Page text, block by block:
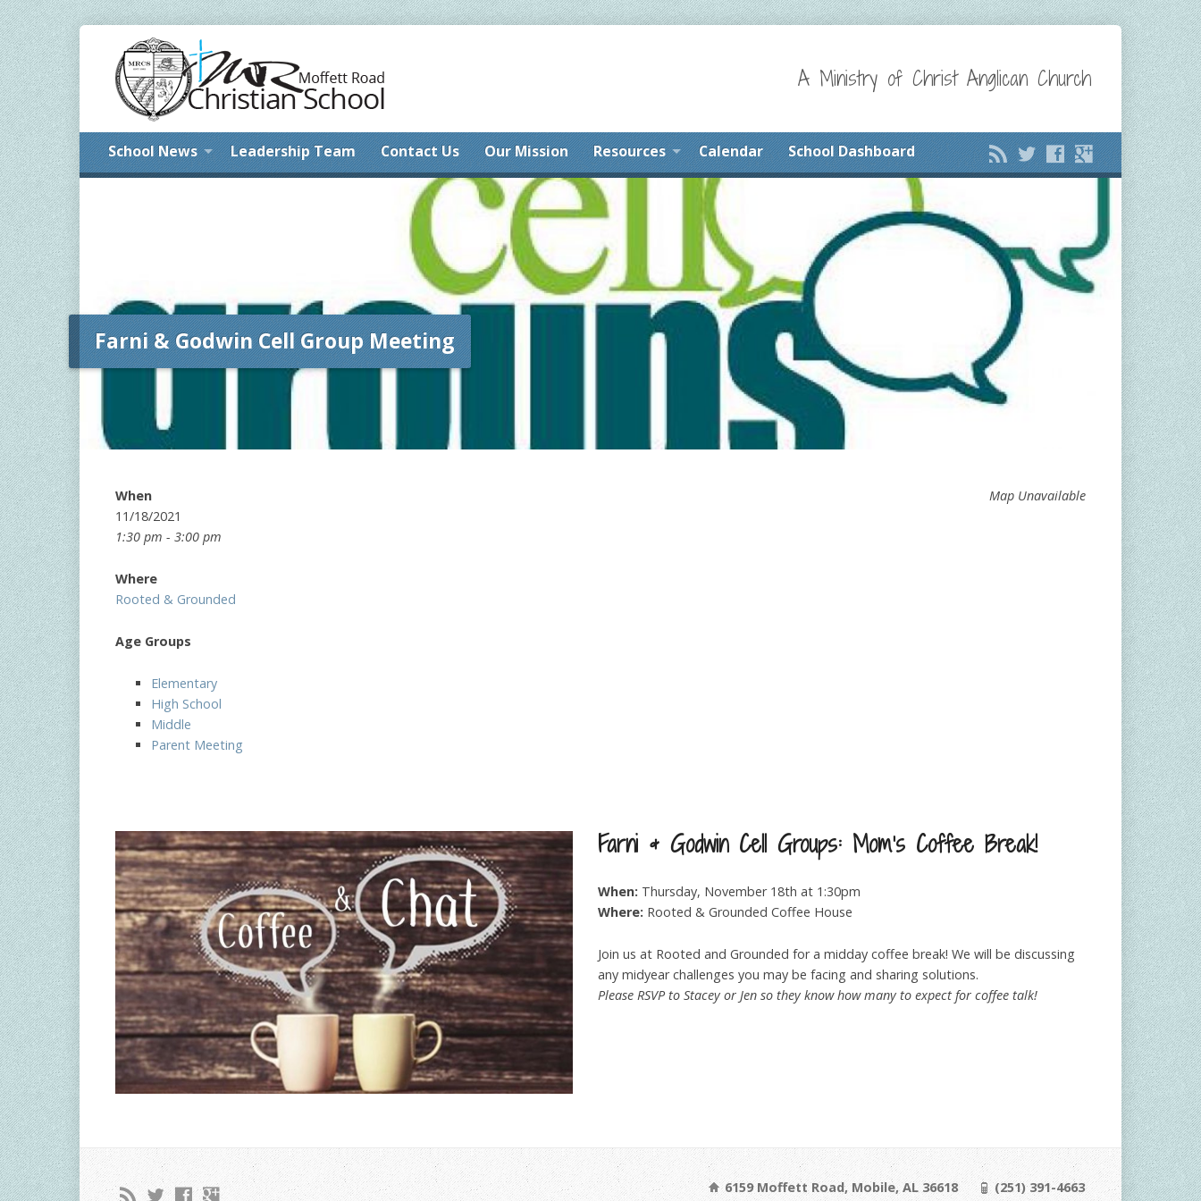
A Ministry of Christ Anglican Church
School News Leadership Team Contact Us Our Mission Resources Calendar School Dashboard
Farni & Godwin Cell Group Meeting
Map Unavailable
When
11/18/2021
1:30 pm - 3:00 pm
Where
Rooted & Grounded
Age Groups
Elementary
High School
Middle
Parent Meeting
Farni & Godwin Cell Groups: Mom’s Coffee Break!
When: Thursday, November 18th at 1:30pm
Where: Rooted & Grounded Coffee House
Join us at Rooted and Grounded for a midday coffee break! We will be discussing
any midyear challenges you may be facing and sharing solutions.
Please RSVP to Stacey or Jen so they know how many to expect for coffee talk!
6159 Moffett Road, Mobile, AL 36618 (251) 391-4663